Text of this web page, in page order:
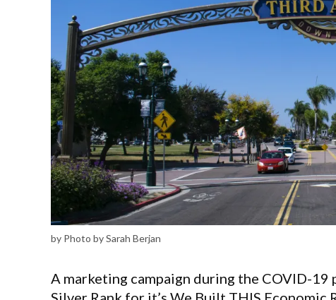
by Photo by Sarah Berjan
A marketing campaign during the COVID-